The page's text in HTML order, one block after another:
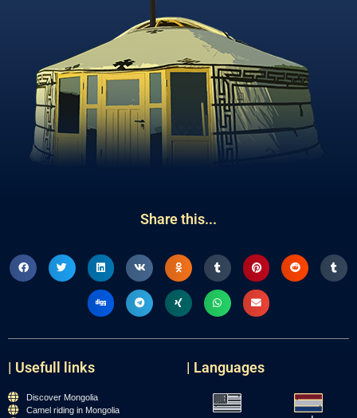
Share this...
| Usefull links
Discover Mongolia
Camel riding in Mongolia
| Languages